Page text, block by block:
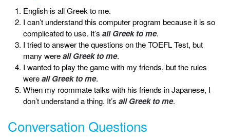
English is all Greek to me.
I can’t understand this computer program because it is so
complicated to use. It’s all Greek to me.
I tried to answer the questions on the TOEFL Test, but
many wereall Greek to me.
I wanted to play the game with my friends, but the rules
wereall Greek to me.
When my roommate talks with his friends in Japanese, I
don’t understand a thing. It’s all Greek to me.
Conversation Questions